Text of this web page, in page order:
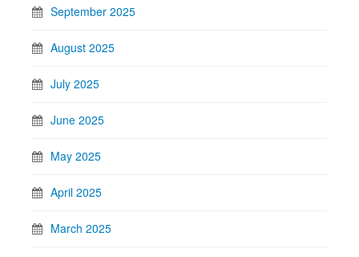
September 2025
August 2025
July 2025
June 2025
May 2025
April 2025
March 2025